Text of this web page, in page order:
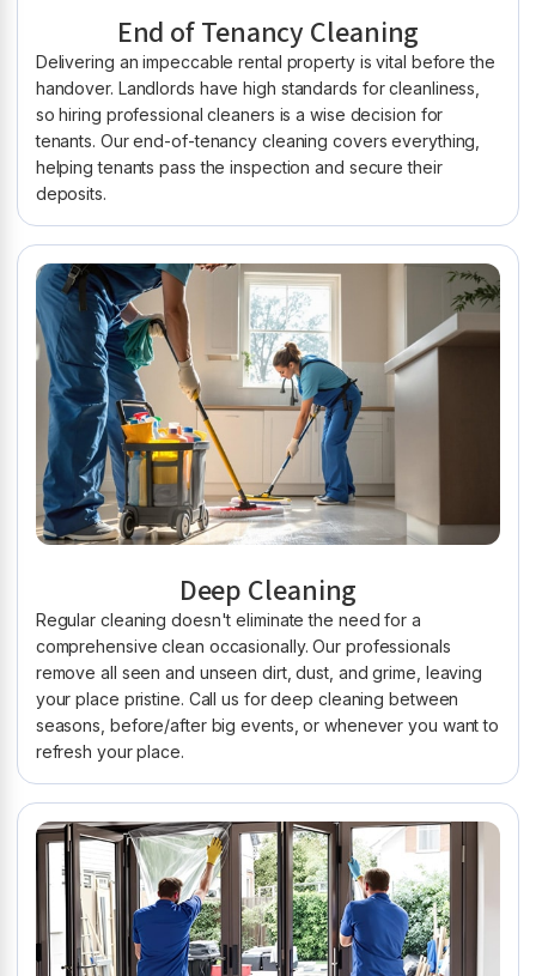
End of Tenancy Cleaning
Delivering an impeccable rental property is vital before the
handover. Landlords have high standards for cleanliness,
so hiring professional cleaners is a wise decision for
tenants. Our end-of-tenancy cleaning covers everything,
helping tenants pass the inspection and secure their
deposits.
Deep Cleaning
Regular cleaning doesn't eliminate the need for a
comprehensive clean occasionally. Our professionals
remove all seen and unseen dirt, dust, and grime, leaving
your place pristine. Call us for deep cleaning between
seasons, before/after big events, or whenever you want to
refresh your place.